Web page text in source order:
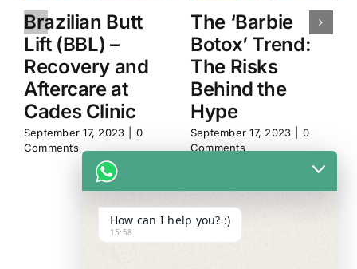
Brazilian Butt
Lift (BBL) –
Recovery and
Aftercare at
Cades Clinic
September 17, 2023
0
Comments
The ‘Barbie
Botox’ Trend:
The Risks
Behind the
Hype
September 17, 2023
0
Comments
How can I help you? :)
15:58